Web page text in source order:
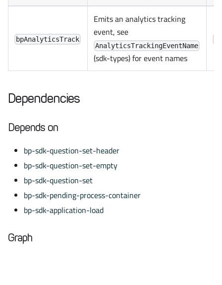
bpAnalyticsTrack
Emits an analytics tracking
event, see
AnalyticsTrackingEventName
(sdk-types) for event names
Dependencies
Depends on
bp-sdk-question-set-header
bp-sdk-question-set-empty
bp-sdk-question-set
bp-sdk-pending-process-container
bp-sdk-application-load
Graph